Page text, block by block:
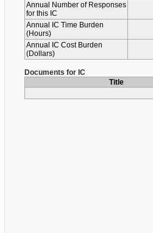
Annual Number of Responses
for this IC
Annual IC Time Burden
(Hours)
Annual IC Cost Burden
(Dollars)
Documents for IC
Title